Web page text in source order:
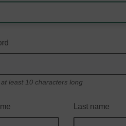
least 10 characters long
Last name